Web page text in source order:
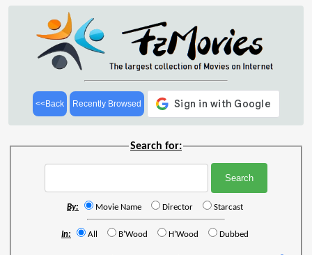
<<Back Recently Browsed
Search for:
By: Movie Name Director Starcast
In: All B'Wood H'Wood Dubbed